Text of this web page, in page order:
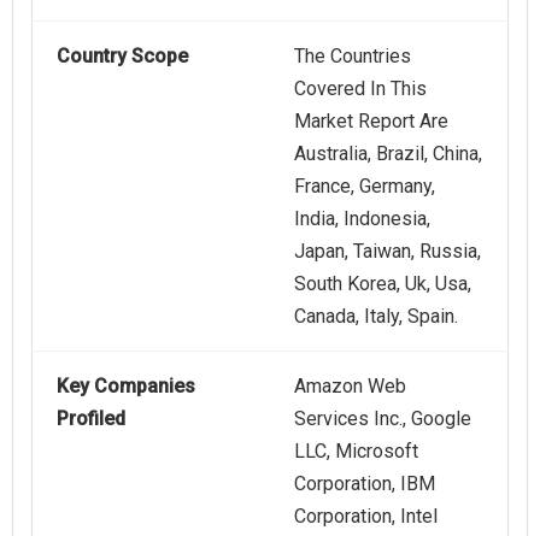
Country Scope
The Countries
Covered In This
Market Report Are
Australia, Brazil, China,
France, Germany,
India, Indonesia,
Japan, Taiwan, Russia,
South Korea, Uk, Usa,
Canada, Italy, Spain.
Key Companies
Profiled
Amazon Web
Services Inc., Google
LLC, Microsoft
Corporation, IBM
Corporation, Intel